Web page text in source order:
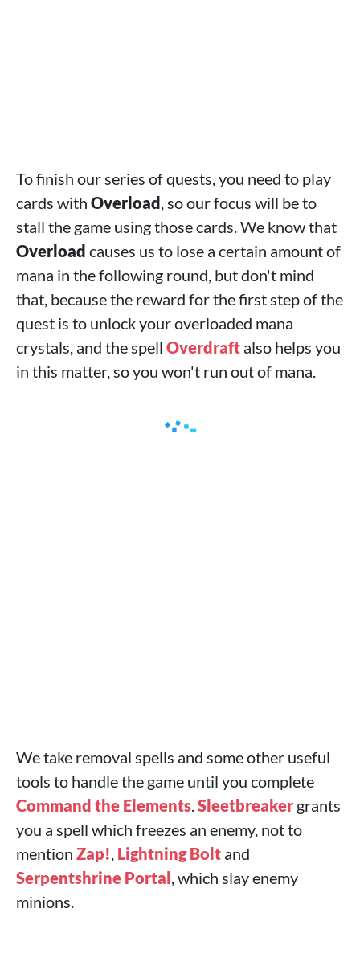
To finish our series of quests, you need to play
cards with Overload, so our focus will be to
stall the game using those cards. We know that
Overload causes us to lose a certain amount of
mana in the following round, but don't mind
that, because the reward for the first step of the
quest is to unlock your overloaded mana
crystals, and the spell Overdraft also helps you
in this matter, so you won't run out of mana.
We take removal spells and some other useful
tools to handle the game until you complete
Command the Elements.Sleetbreaker grants
you a spell which freezes an enemy, not to
mention Zap!, Lightning Bolt and
Serpentshrine Portal, which slay enemy
minions.